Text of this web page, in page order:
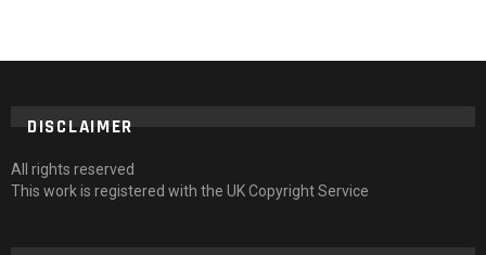
DISCLAIMER
All rights reserved
This work is registered with the UK Copyright Service